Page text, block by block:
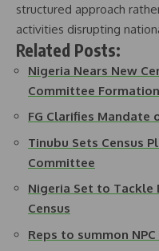
structured approach
activities disrupting
Related Posts:
Nigeria Nears New
Committee Formation
FG Clarifies
Tinubu Sets Census
Committee
Nigeria Set to Tackle
Census
Reps to summon